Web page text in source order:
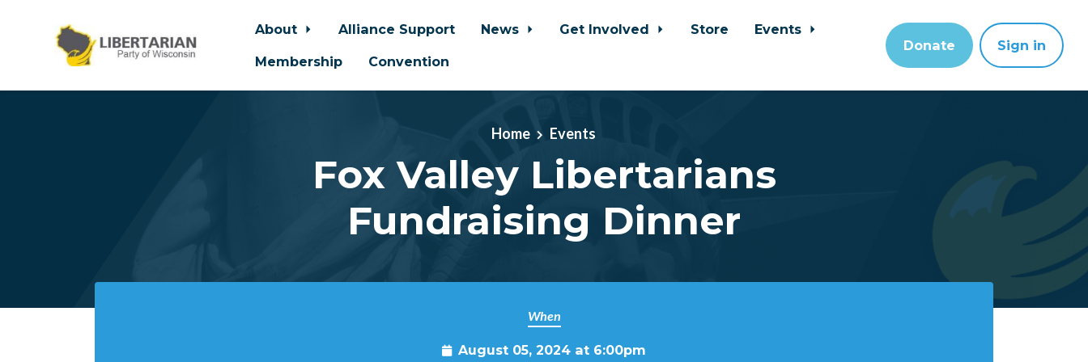
Skip to main content
About Alliance Support News Get Involved Store
Events
Membership
Convention
Donate Sign in
Home Events
Fox Valley Libertarians
Fundraising Dinner
When
August 05, 2024 at 6:00pm